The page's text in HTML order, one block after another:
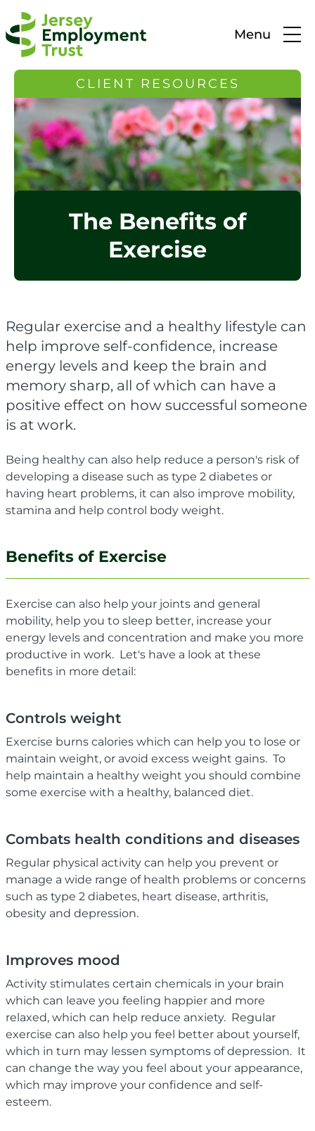
Menu
CLIENT RESOURCES
The Benefits of
Exercise
Regular exercise and a healthy lifestyle can
help improve self-confidence, increase
energy levels and keep the brain and
memory sharp, all of which can have a
positive effect on how successful someone
is at work.
Being healthy can also help reduce a person's risk of
developing a disease such as type 2 diabetes or
having heart problems, it can also improve mobility,
stamina and help control body weight.
Benefits of Exercise
Exercise can also help your joints and general
mobility, help you to sleep better, increase your
energy levels and concentration and make you more
productive in work. Let's have a look at these
benefits in more detail:
Controls weight
Exercise burns calories which can help you to lose or
maintain weight, or avoid excess weight gains. To
help maintain a healthy weight you should combine
some exercise with a healthy, balanced diet.
Combats health conditions and diseases
Regular physical activity can help you prevent or
manage a wide range of health problems or concerns
such as type 2 diabetes, heart disease, arthritis,
obesity and depression.
Improves mood
Activity stimulates certain chemicals in your brain
which can leave you feeling happier and more
relaxed, which can help reduce anxiety. Regular
exercise can also help you feel better about yourself,
which in turn may lessen symptoms of depression. It
can change the way you feel about your appearance,
which may improve your confidence and self-
esteem.